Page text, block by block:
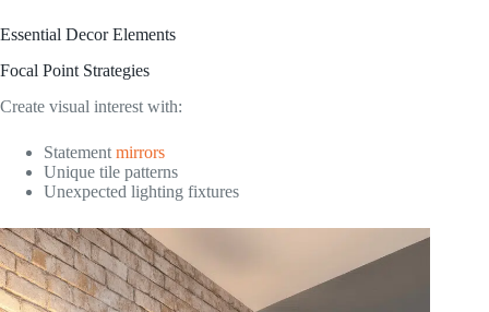
Essential Decor Elements
Focal Point Strategies
Create visual interest with:
Statement mirrors
Unique tile patterns
Unexpected lighting fixtures